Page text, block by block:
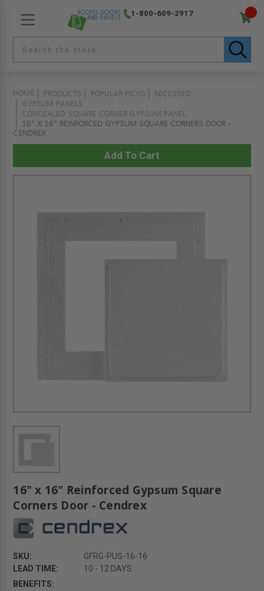
1-800-609-2917
HOME PRODUCTS POPULAR PICKS
RECESSED
GYPSUM PANELS
CONCEALED SQUARE CORNER GYPSUM PANEL
16" X 16" REINFORCED GYPSUM SQUARE CORNERS DOOR -
CENDREX
16" x 16" Reinforced Gypsum Square
Corners Door - Cendrex
SKU:
GFRG-PUS-16-16
LEAD TIME:
10 - 12 DAYS
BENEFITS: